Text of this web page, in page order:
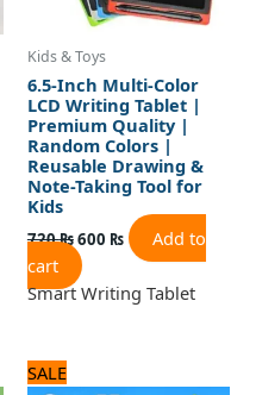
Kids & Toys
6.5-Inch Multi-Color
LCD Writing Tablet |
Premium Quality |
Random Colors |
Reusable Drawing &
Note-Taking Tool for
Kids
720₨600 ₨
Add to
cart
Smart Writing Tablet
SALE
price
price